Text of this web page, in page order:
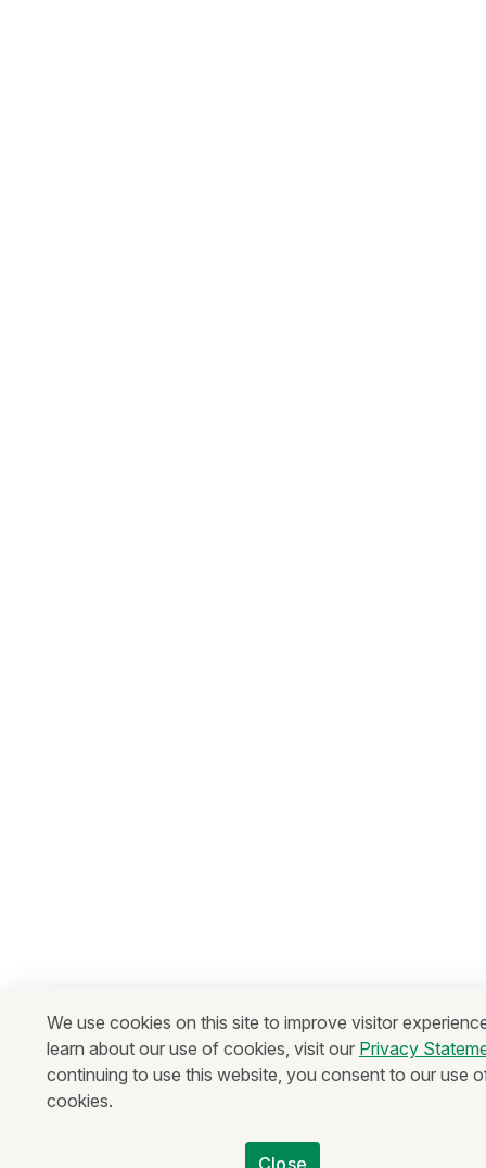
We use cookies on this site to improve visitor
learn about our use of cookies, visit our Privacy
continuing to use this website, you consent to our use
cookies.
Close